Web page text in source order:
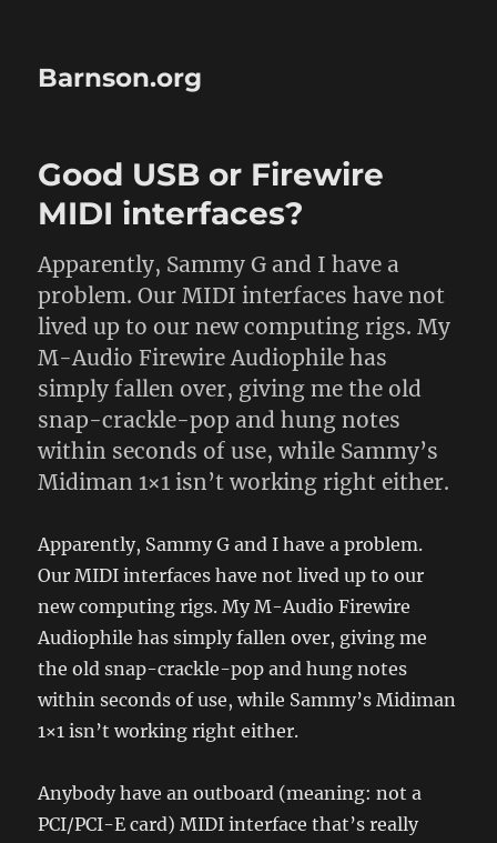
Barnson.org
Good USB or Firewire
MIDI interfaces?
Apparently, Sammy G and I have a
problem. Our MIDI interfaces have not
lived up to our new computing rigs. My
M-Audio Firewire Audiophile has
simply fallen over, giving me the old
snap-crackle-pop and hung notes
within seconds of use, while Sammy’s
Midiman 1×1 isn’t working right either.
Apparently, Sammy G and I have a problem.
Our MIDI interfaces have not lived up to our
new computing rigs. My M-Audio Firewire
Audiophile has simply fallen over, giving me
the old snap-crackle-pop and hung notes
within seconds of use, while Sammy’s Midiman
1×1 isn’t working right either.
Anybody have an outboard (meaning: not a
PCI/PCI-E card) MIDI interface that’s really